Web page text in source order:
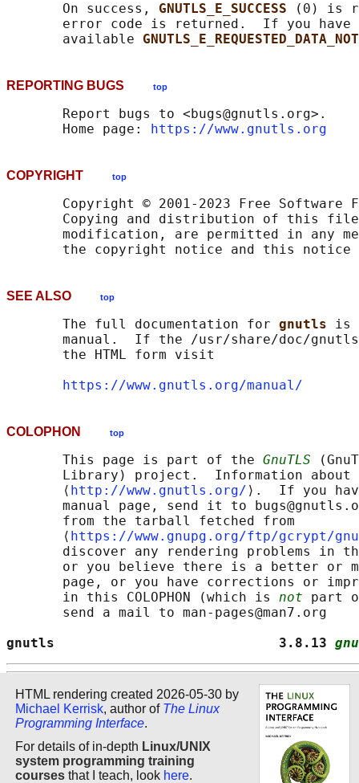
       On success,
GNUTLS_E_SUCCESS
(0) is
error code is returned.  If you have
       available
REPORTING BUGS top
       Report bugs to <bugs@gnutls.org>.
       Home page:
https://www.gnutls.org
COPYRIGHT top
Copyright © 2001-2023 Free Software
Copying and distribution of this
modification, are permitted in any
SEE ALSO top
       The full documentation for
gnutls is
manual.  If the /usr/share/doc/
       the HTML form visit
https://www.gnutls.org/manual/
COLOPHON top
       This page is part of the
GnuTLS
Library) project.  Information about
       ⟨
http://www.gnutls.org/ ⟩.  If you
manual page, send it to
       from the tarball fetched from
       ⟨
https://www.gnupg.org/ftp/gcrypt/
discover any rendering problems in
or you believe there is a better or
page, or you have corrections or
       in this COLOPHON (which is
not part
       send a mail to man-pages@man7.org
gnutls                            3.8.13
HTML rendering created 2026-05-30 by
Michael Kerrisk, author of The Linux
Programming Interface.
For details of in-depth Linux/UNIX
system programming training
courses that I teach, look here.